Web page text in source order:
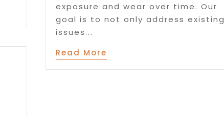
exposure and wear over time. Our
goal is to not only address existing
issues...
Read More